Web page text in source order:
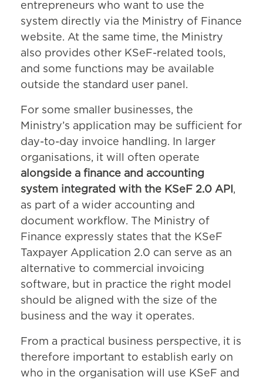
entrepreneurs who want to use the
system directly via the Ministry of Finance
website. At the same time, the Ministry
also provides other KSeF-related tools,
and some functions may be available
outside the standard user panel.
For some smaller businesses, the
Ministry’s application may be sufficient for
day-to-day invoice handling. In larger
organisations, it will often operate
alongside a finance and accounting
system integrated with the KSeF 2.0 API ,
as part of a wider accounting and
document workflow. The Ministry of
Finance expressly states that the KSeF
Taxpayer Application 2.0 can serve as an
alternative to commercial invoicing
software, but in practice the right model
should be aligned with the size of the
business and the way it operates.
From a practical business perspective, it is
therefore important to establish early on
who in the organisation will use KSeF and